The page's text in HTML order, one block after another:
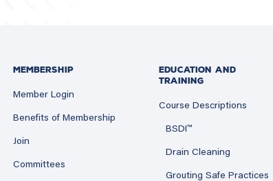
MEMBERSHIP
Member Login
Benefits of Membership
Join
Committees
EDUCATION AND
TRAINING
Course Descriptions
BSDI™
Drain Cleaning
Grouting Safe Practices